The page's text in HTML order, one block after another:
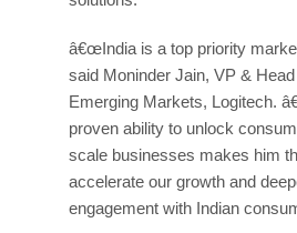
â€œIndia is a top priority
said Moninder Jain, VP &
Emerging Markets, Logitech.
proven ability to unlock
scale businesses makes him
accelerate our growth and
engagement with Indian